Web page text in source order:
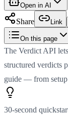
Open in AI
Share Link
On this page
The Verdict API
structured verdicts
guide — from
30-second